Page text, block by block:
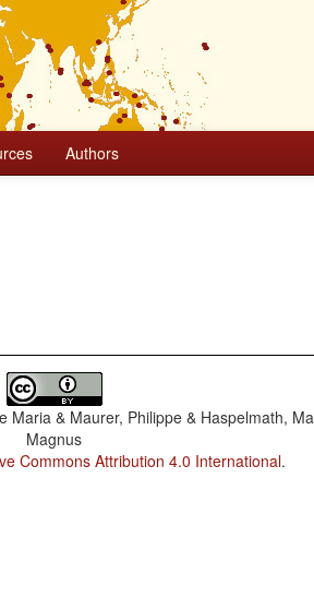
Authors
Maria & Maurer, Philippe & Haspelmath,
Magnus
Commons Attribution 4.0 International.